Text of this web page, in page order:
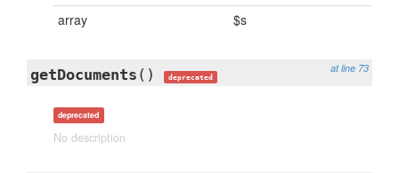
array $s
at line 73
getDocuments () deprecated
deprecated
No description